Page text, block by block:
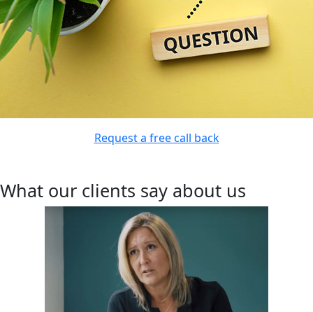
Request a free call back
What our clients say about us